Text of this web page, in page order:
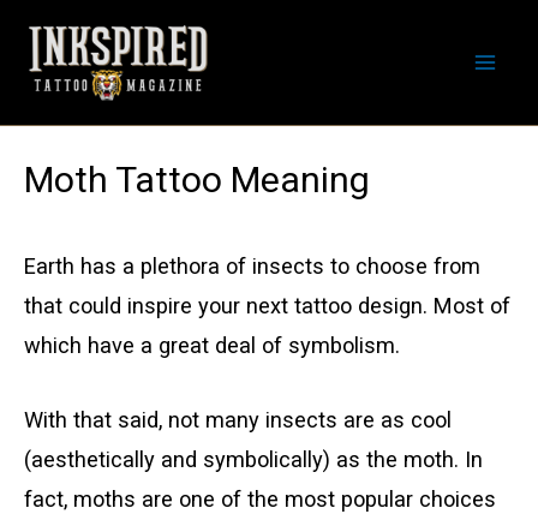
content
Moth Tattoo Meaning
Earth has a plethora of insects to choose from
that could inspire your next tattoo design. Most of
which have a great deal of symbolism.
With that said, not many insects are as cool
(aesthetically and symbolically) as the moth. In
fact, moths are one of the most popular choices